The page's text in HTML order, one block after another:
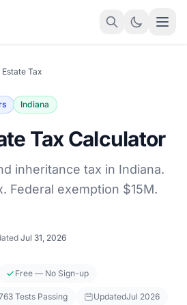
Estate Tax
Indiana
Tax Calculator
inheritance tax in Indiana.
Federal exemption $15M.
Jul 31, 2026
Free — No Sign-up
Tests Passing UpdatedJul 2026